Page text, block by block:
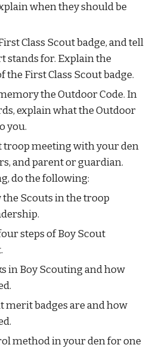
when they should be
Class Scout badge, and tell
stands for. Explain the
the First Class Scout badge.
the Outdoor Code. In
explain what the Outdoor
you.
troop meeting with your den
and parent or guardian.
do the following:
the Scouts in the troop
steps of Boy Scout
in Boy Scouting and how
merit badges are and how
method in your den for one